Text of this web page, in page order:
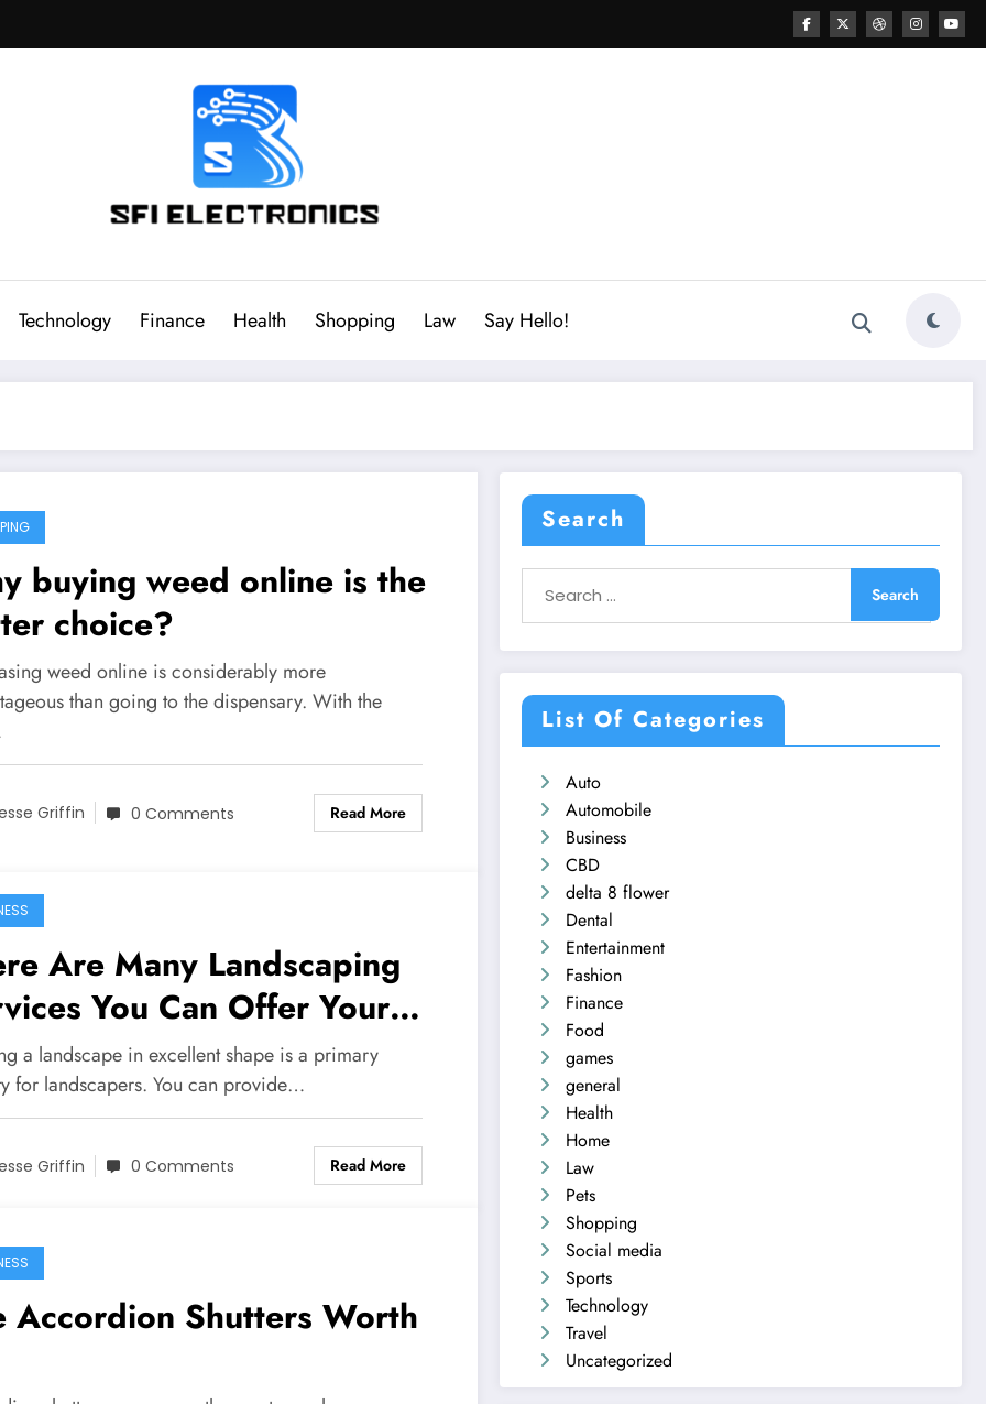
Sfi Electronics
Technology Finance Health Shopping Law Say Hello!
buying weed online is the
choice?
weed online is considerably more
than going to the dispensary. With the
Griffin 0 Comments Read More
Are Many Landscaping
You Can Offer Your
a landscape in excellent shape is a primary
for landscapers. You can provide…
Griffin 0 Comments Read More
Accordion Shutters Worth
Search
List Of Categories
Auto
Automobile
Business
CBD
delta 8 flower
Dental
Entertainment
Fashion
Finance
Food
games
general
Health
Home
Law
Pets
Shopping
Social media
Sports
Technology
Travel
Uncategorized